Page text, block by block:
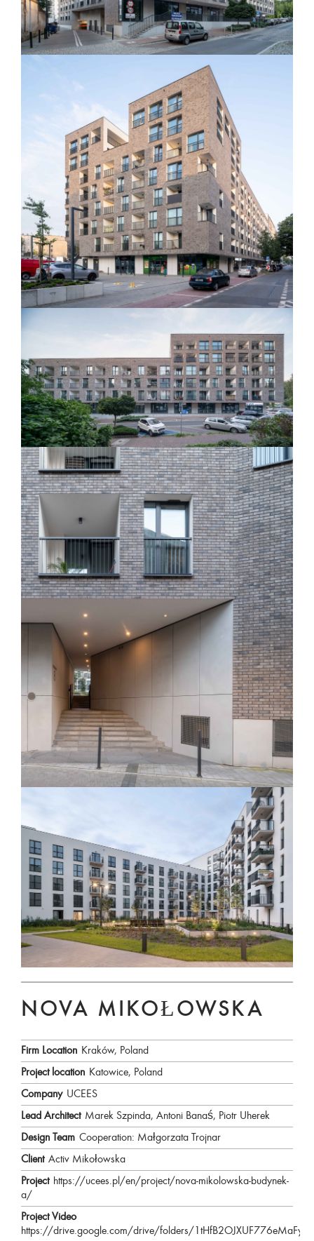
NOVA MIKOŁOWSKA
Firm Location Kraków, Poland
Project location Katowice, Poland
Company UCEES
Lead Architect Marek Szpinda, Antoni Banaś, Piotr Uherek
Design Team Cooperation: Małgorzata Trojnar
Client Activ Mikołowska
Project https://ucees.pl/en/project/nova-mikolowska-budynek-
a/
Project Video
https://drive.google.com/drive/folders/